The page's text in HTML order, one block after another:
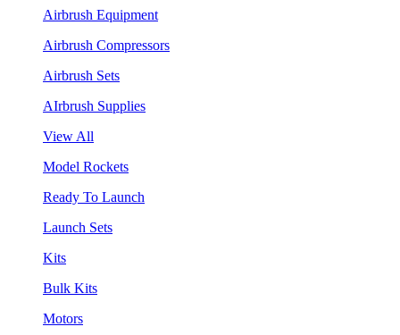
Airbrush Equipment
Airbrush Compressors
Airbrush Sets
AIrbrush Supplies
View All
Model Rockets
Ready To Launch
Launch Sets
Kits
Bulk Kits
Motors